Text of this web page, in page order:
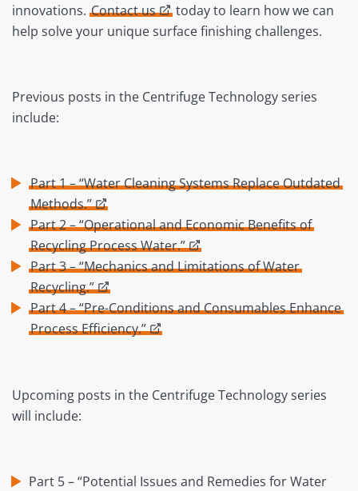
innovations. Contact us
today to learn how we can
help solve your unique surface finishing challenges.
Previous posts in the Centrifuge Technology series
include:
Part 1 – “Water Cleaning Systems Replace Outdated
Methods.”
Part 2 – “Operational and Economic Benefits of
Recycling Process Water.”
Part 3 – “Mechanics and Limitations of Water
Recycling.”
Part 4 – “Pre-Conditions and Consumables Enhance
Process Efficiency.”
Upcoming posts in the Centrifuge Technology series
will include:
Part 5 – “Potential Issues and Remedies for Water